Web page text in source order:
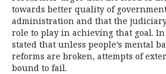
towards better quality of
administration and that the
role to play in achieving that goal.
stated that unless people’s mental
reforms are broken, attempts of
bound to fail.